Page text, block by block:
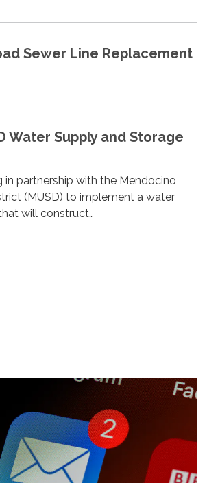
Sewer Line Replacement
Water Supply and Storage
in partnership with the Mendocino
(MUSD) to implement a water
will construct…